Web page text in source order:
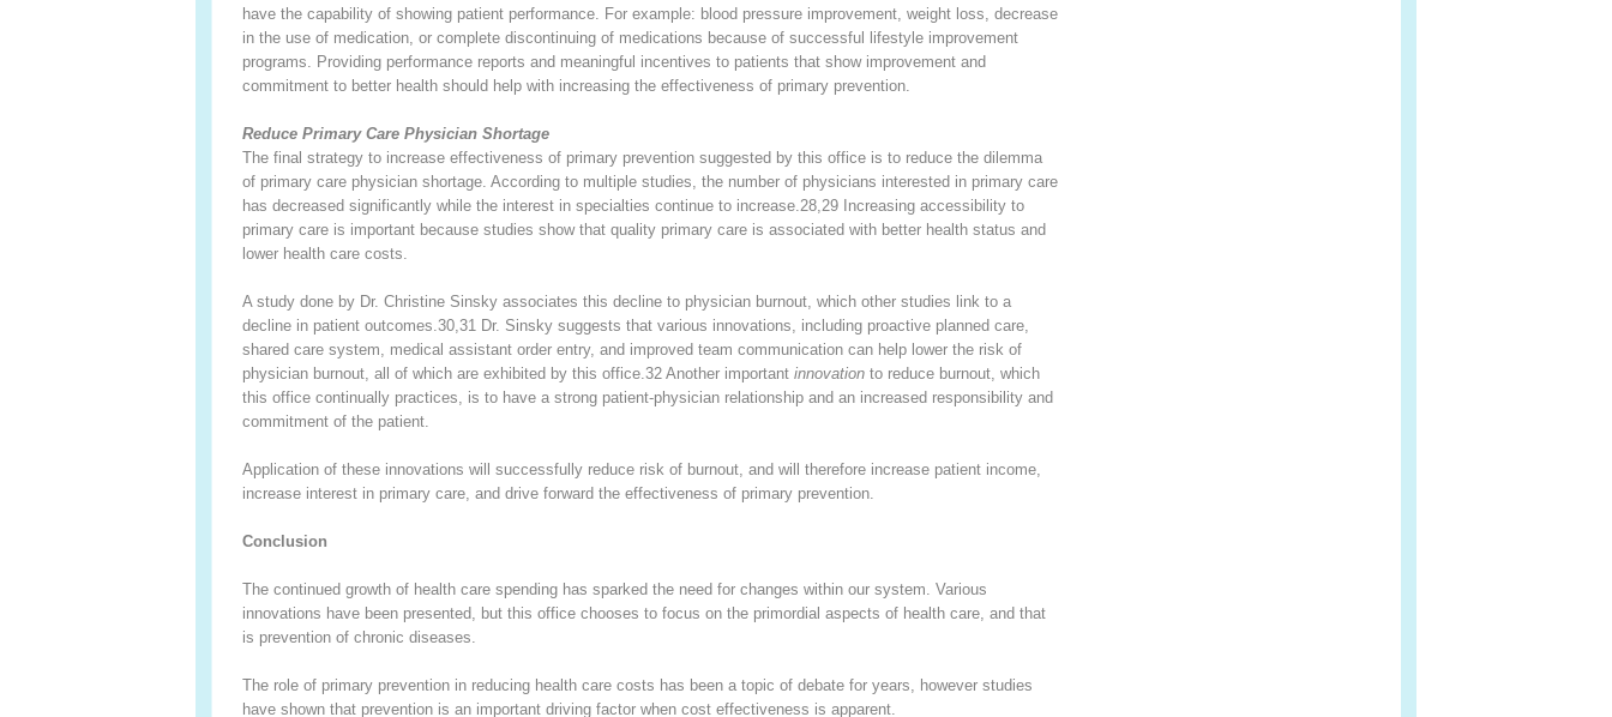
have the capability of showing patient performance. For example: blood pressure improvement, weight loss, decrease
in the use of medication, or complete discontinuing of medications because of successful lifestyle improvement
programs. Providing performance reports and meaningful incentives to patients that show improvement and
commitment to better health should help with increasing the effectiveness of primary prevention.
Reduce Primary Care Physician Shortage
The final strategy to increase effectiveness of primary prevention suggested by this office is to reduce the dilemma
of primary care physician shortage. According to multiple studies, the number of physicians interested in primary care
has decreased significantly while the interest in specialties continue to increase.28,29 Increasing accessibility to
primary care is important because studies show that quality primary care is associated with better health status and
lower health care costs.
A study done by Dr. Christine Sinsky associates this decline to physician burnout, which other studies link to a
decline in patient outcomes.30,31 Dr. Sinsky suggests that various innovations, including proactive planned care,
shared care system, medical assistant order entry, and improved team communication can help lower the risk of
physician burnout, all of which are exhibited by this office.32 Another important innovation to reduce burnout, which
this office continually practices, is to have a strong patient-physician relationship and an increased responsibility and
commitment of the patient.
Application of these innovations will successfully reduce risk of burnout, and will therefore increase patient income,
increase interest in primary care, and drive forward the effectiveness of primary prevention.
Conclusion
The continued growth of health care spending has sparked the need for changes within our system. Various
innovations have been presented, but this office chooses to focus on the primordial aspects of health care, and that
is prevention of chronic diseases.
The role of primary prevention in reducing health care costs has been a topic of debate for years, however studies
have shown that prevention is an important driving factor when cost effectiveness is apparent.